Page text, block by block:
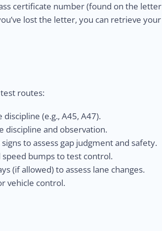
certificate number (found on the letter
lost the letter, you can retrieve your
routes:
(e.g., A45, A47).
discipline and observation.
to assess gap judgment and safety.
bumps to test control.
(if allowed) to assess lane changes.
vehicle control.